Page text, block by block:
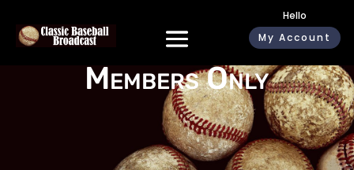
Hello
My Account
Members Only